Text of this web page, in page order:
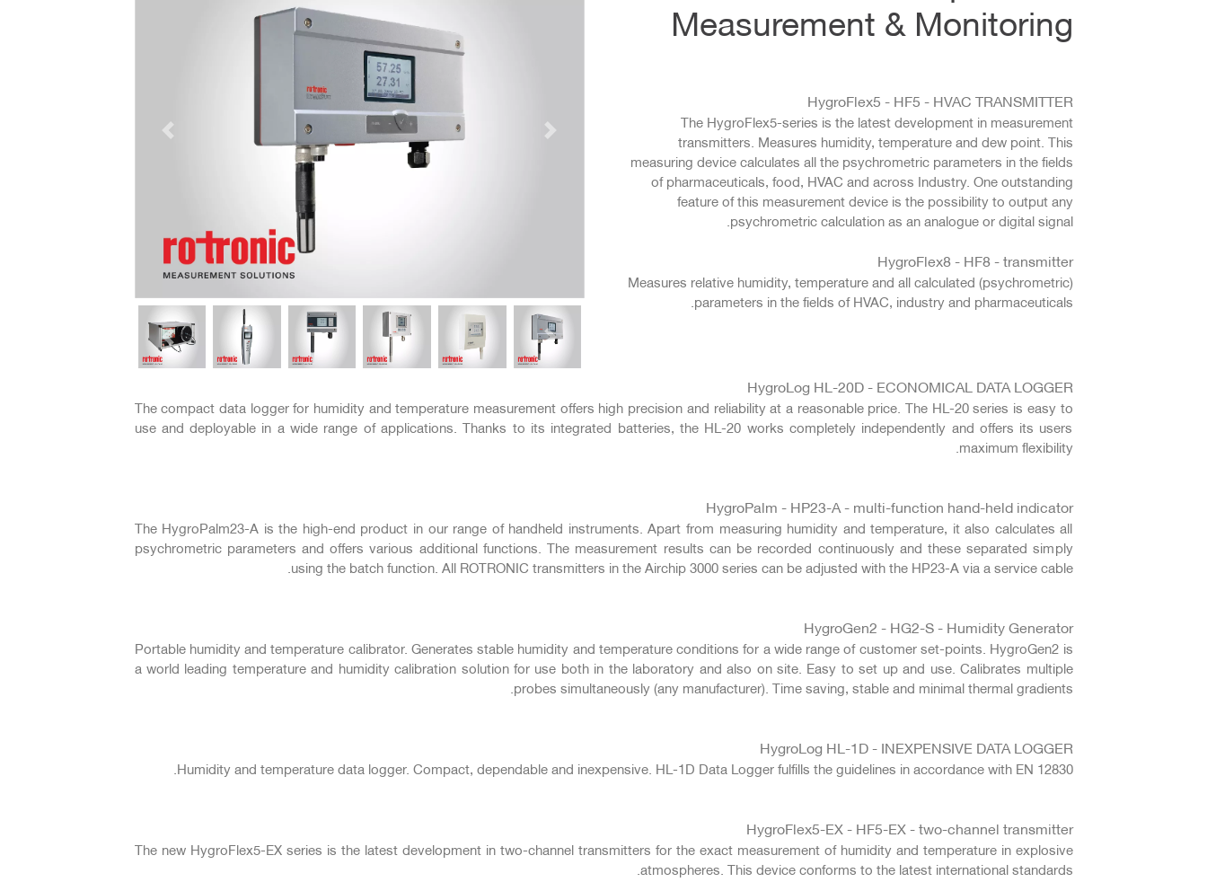
السابق التالي
السابق التالي
Measurement & Monitoring
HygroFlex5 - HF5 - HVAC TRANSMITTER
The HygroFlex5-series is the latest development in measurement
transmitters. Measures humidity, temperature and dew point. This
measuring device calculates all the psychrometric parameters in the fields
of pharmaceuticals, food, HVAC and across Industry. One outstanding
feature of this measurement device is the possibility to output any
psychrometric calculation as an analogue or digital signal.
HygroFlex8 - HF8 - transmitter
Measures relative humidity, temperature and all calculated (psychrometric)
parameters in the fields of HVAC, industry and pharmaceuticals.
HygroLog HL-20D - ECONOMICAL DATA LOGGER
The compact data logger for humidity and temperature measurement offers high precision and reliability at a reasonable price. The HL-20 series is easy to
use and deployable in a wide range of applications. Thanks to its integrated batteries, the HL-20 works completely independently and offers its users
maximum flexibility.
HygroPalm - HP23-A - multi-function hand-held indicator
The HygroPalm23-A is the high-end product in our range of handheld instruments. Apart from measuring humidity and temperature, it also calculates all
psychrometric parameters and offers various additional functions. The measurement results can be recorded continuously and these separated simply
using the batch function. All ROTRONIC transmitters in the Airchip 3000 series can be adjusted with the HP23-A via a service cable.
HygroGen2 - HG2-S - Humidity Generator
Portable humidity and temperature calibrator. Generates stable humidity and temperature conditions for a wide range of customer set-points. HygroGen2 is
a world leading temperature and humidity calibration solution for use both in the laboratory and also on site. Easy to set up and use. Calibrates multiple
probes simultaneously (any manufacturer). Time saving, stable and minimal thermal gradients.
HygroLog HL-1D - INEXPENSIVE DATA LOGGER
Humidity and temperature data logger. Compact, dependable and inexpensive. HL-1D Data Logger fulfills the guidelines in accordance with EN 12830.
HygroFlex5-EX - HF5-EX - two-channel transmitter
The new HygroFlex5-EX series is the latest development in two-channel transmitters for the exact measurement of humidity and temperature in explosive
atmospheres. This device conforms to the latest international standards.